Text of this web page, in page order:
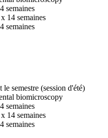
semaines
14 semaines
semaines
le semestre (session d'été)
biomicroscopy
semaines
14 semaines
semaines